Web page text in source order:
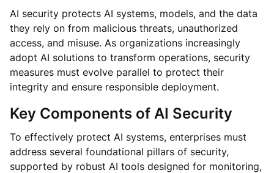
AI security protects AI systems, models, and the data
they rely on from malicious threats, unauthorized
access, and misuse. As organizations increasingly
adopt AI solutions to transform operations, security
measures must evolve parallel to protect their
integrity and ensure responsible deployment.
Key Components of AI Security
To effectively protect AI systems, enterprises must
address several foundational pillars of security,
supported by robust AI tools designed for monitoring,